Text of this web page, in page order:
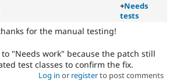
+Needs
tests
for the manual testing!
"Needs work" because the patch still
test classes to confirm the fix.
Log in or registerto post comments